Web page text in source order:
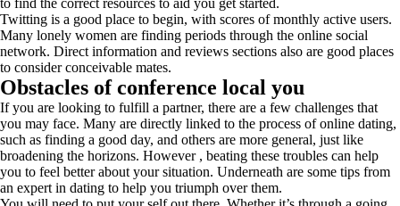
to find the correct resources to aid you get started.
Twitting is a good place to begin, with scores of monthly active users.
Many lonely women are finding periods through the online social
network. Direct information and reviews sections also are good places
to consider conceivable mates.
Obstacles of conference local you
If you are looking to fulfill a partner, there are a few challenges that
you may face. Many are directly linked to the process of online dating,
such as finding a good day, and others are more general, just like
broadening the horizons. However , beating these troubles can help
you to feel better about your situation. Underneath are some tips from
an expert in dating to help you triumph over them.